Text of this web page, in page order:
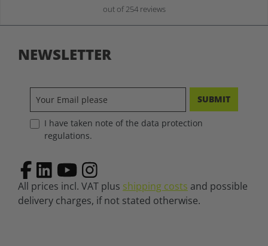
out of 254 reviews
NEWSLETTER
SUBMIT
I have taken note of the data protection
regulations.
All prices incl. VAT plus shipping costs and possible
delivery charges, if not stated otherwise.